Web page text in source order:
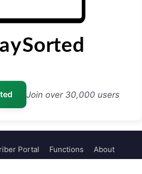
Join over 30,000 users
Portal Functions
About